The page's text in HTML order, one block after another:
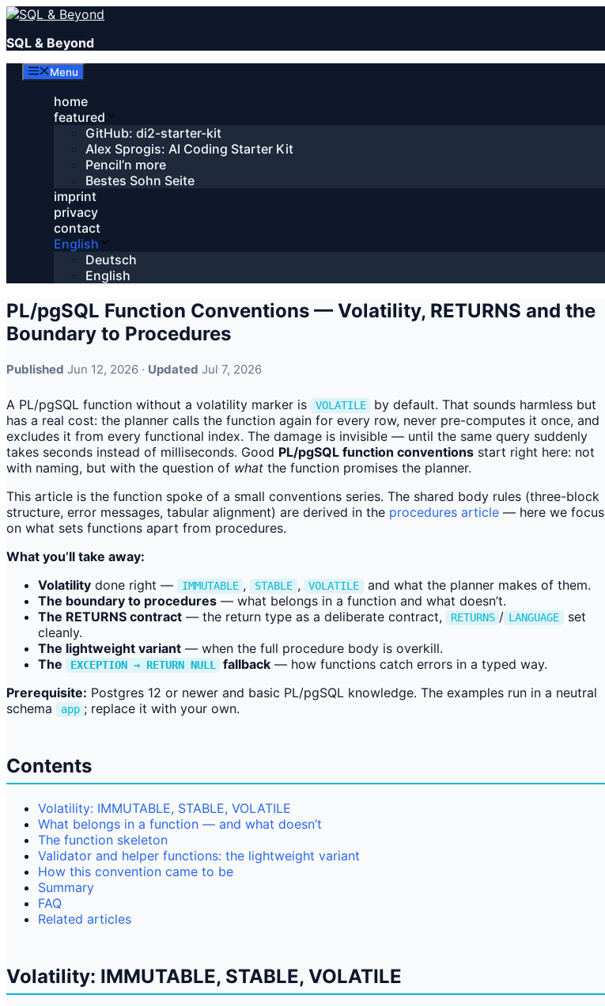
Skip
content
SQL & Beyond
Menu
home
featured
GitHub: di2-starter-kit
Alex Sprogis: AI Coding Starter Kit
Pencil’n more
Bestes Sohn Seite
imprint
privacy
contact
English
Deutsch
English
PL/pgSQL Function Conventions — Volatility, RETURNS and the
Boundary to Procedures
Published Jun 12, 2026 · Updated Jul 7, 2026
A PL/pgSQL function without a volatility marker is VOLATILE
by default. That sounds harmless but
has a real cost: the planner calls the function again for every row, never pre-computes it once, and
excludes it from every functional index. The damage is invisible — until the same query suddenly
takes seconds instead of milliseconds. Good PL/pgSQL function conventions start right here: not
with naming, but with the question of what the function promises the planner.
This article is the function spoke of a small conventions series. The shared body rules (three-block
structure, error messages, tabular alignment) are derived in the procedures article — here we focus
on what sets functions apart from procedures.
What you’ll take away:
Volatility done right — IMMUTABLE , STABLE , VOLATILE
and what the planner makes of them.
The boundary to procedures — what belongs in a function and what doesn’t.
The RETURNS contract — the return type as a deliberate contract, RETURNS / LANGUAGE
set
cleanly.
The lightweight variant — when the full procedure body is overkill.
The
EXCEPTION → RETURN NULL fallback — how functions catch errors in a typed way.
Prerequisite: Postgres 12 or newer and basic PL/pgSQL knowledge. The examples run in a neutral
schema
app ; replace it with your own.
Contents
Volatility: IMMUTABLE, STABLE, VOLATILE
What belongs in a function — and what doesn’t
The function skeleton
Validator and helper functions: the lightweight variant
How this convention came to be
Summary
FAQ
Related articles
Volatility: IMMUTABLE, STABLE, VOLATILE